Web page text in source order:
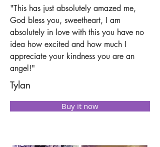
"This has just absolutely amazed me,
God bless you, sweetheart, I am
absolutely in love with this you have no
idea how excited and how much I
appreciate your kindness you are an
angel!"
Tylan
Buy it now